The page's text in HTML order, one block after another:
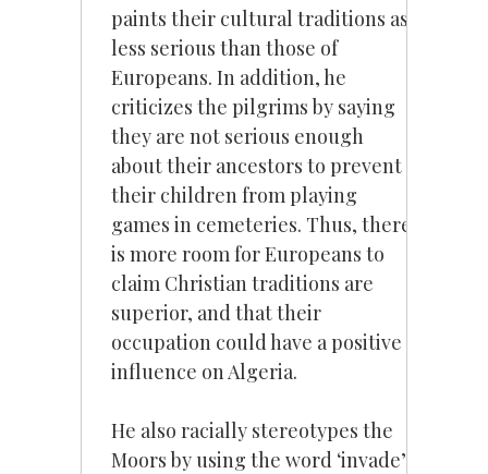
paints their cultural traditions as
less serious than those of
Europeans. In addition, he
criticizes the pilgrims by saying
they are not serious enough
about their ancestors to prevent
their children from playing
games in cemeteries. Thus, there
is more room for Europeans to
claim Christian traditions are
superior, and that their
occupation could have a positive
influence on Algeria.
He also racially stereotypes the
Moors by using the word ‘invade’